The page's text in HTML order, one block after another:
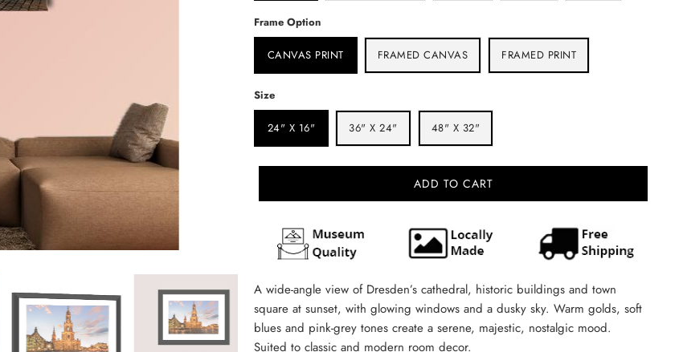
Frame Option
CANVAS PRINT FRAMED CANVAS FRAMED PRINT
Size
24" X 16" 36" X 24" 48" X 32"
ADD TO CART
A wide-angle view of Dresden’s cathedral, historic buildings and town
square at sunset, with glowing windows and a dusky sky. Warm golds, soft
blues and pink-grey tones create a serene, majestic, nostalgic mood.
Suited to classic and modern room decor.